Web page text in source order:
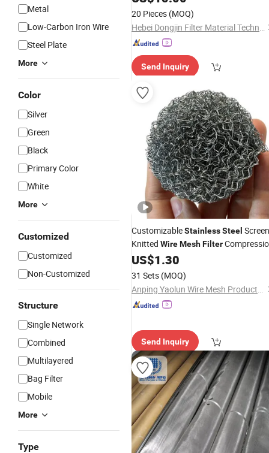
Metal
Low-Carbon Iron Wire
Steel Plate
More
Color
Silver
Green
Black
Primary Color
White
More
Customized
Customized
Non-Customized
Structure
Single Network
Combined
Multilayered
Bag Filter
Mobile
More
Type
Filter Cloth
20 Pieces (MOQ)
Hebei Dongjin Filter Material Technology Co., Ltd.
Send Inquiry
CustomizableStainlessSteel Screen
Knitted WireMeshFilter
Gasket Pad
US$1.30
31 Sets (MOQ)
Anping Yaolun Wire Mesh Products Co., Ltd
Send Inquiry